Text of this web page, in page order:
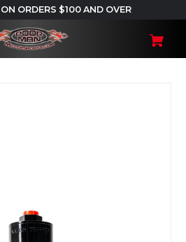
ORDERS $100 AND OVER